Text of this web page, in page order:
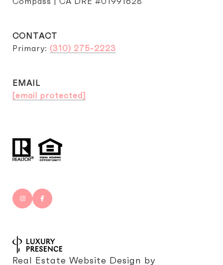
CONTACT
Primary: (310) 275-2223
EMAIL
[email protected]
Real Estate Website Design by